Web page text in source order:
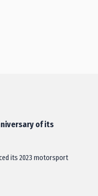
of its
its 2023 motorsport